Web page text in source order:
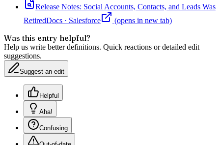
Release Notes: Social Accounts, Contacts, and Leads Was
RetiredDocs · Salesforce (opens in new tab)
Was this entry helpful?
Help us write better definitions. Quick reactions or detailed edit
suggestions.
Suggest an edit
Helpful
Aha!
Confusing